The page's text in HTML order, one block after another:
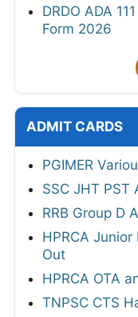
DRDO ADA
Form 2026
ADMIT CARDS
PGIMER
SSC JHT
RRB Group D
HPRCA
Out
HPRCA OTA
TNPSC CTS